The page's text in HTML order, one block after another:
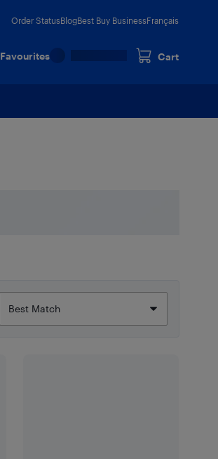
Order StatusBlogBest Buy BusinessFrançais
Favourites Cart